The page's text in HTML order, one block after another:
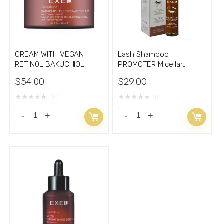
CREAM WITH VEGAN
RETINOL BAKUCHIOL
$54.00
★ ★ ★ ★ ★
Lash Shampoo
PROMOTER Micellar
$29.00
★ ★ ★ ★ ★